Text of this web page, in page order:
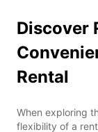
Discover
Rental
When exploring
flexibility of a